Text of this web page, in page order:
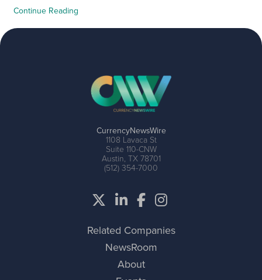
Continue Reading
CurrencyNewsWire
1108 Lavaca St
Suite 110-CNW
Austin, TX 78701
(512) 354-7000
Related Companies
NewsRoom
About